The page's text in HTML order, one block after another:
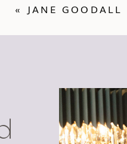
«
JANE GOODALL